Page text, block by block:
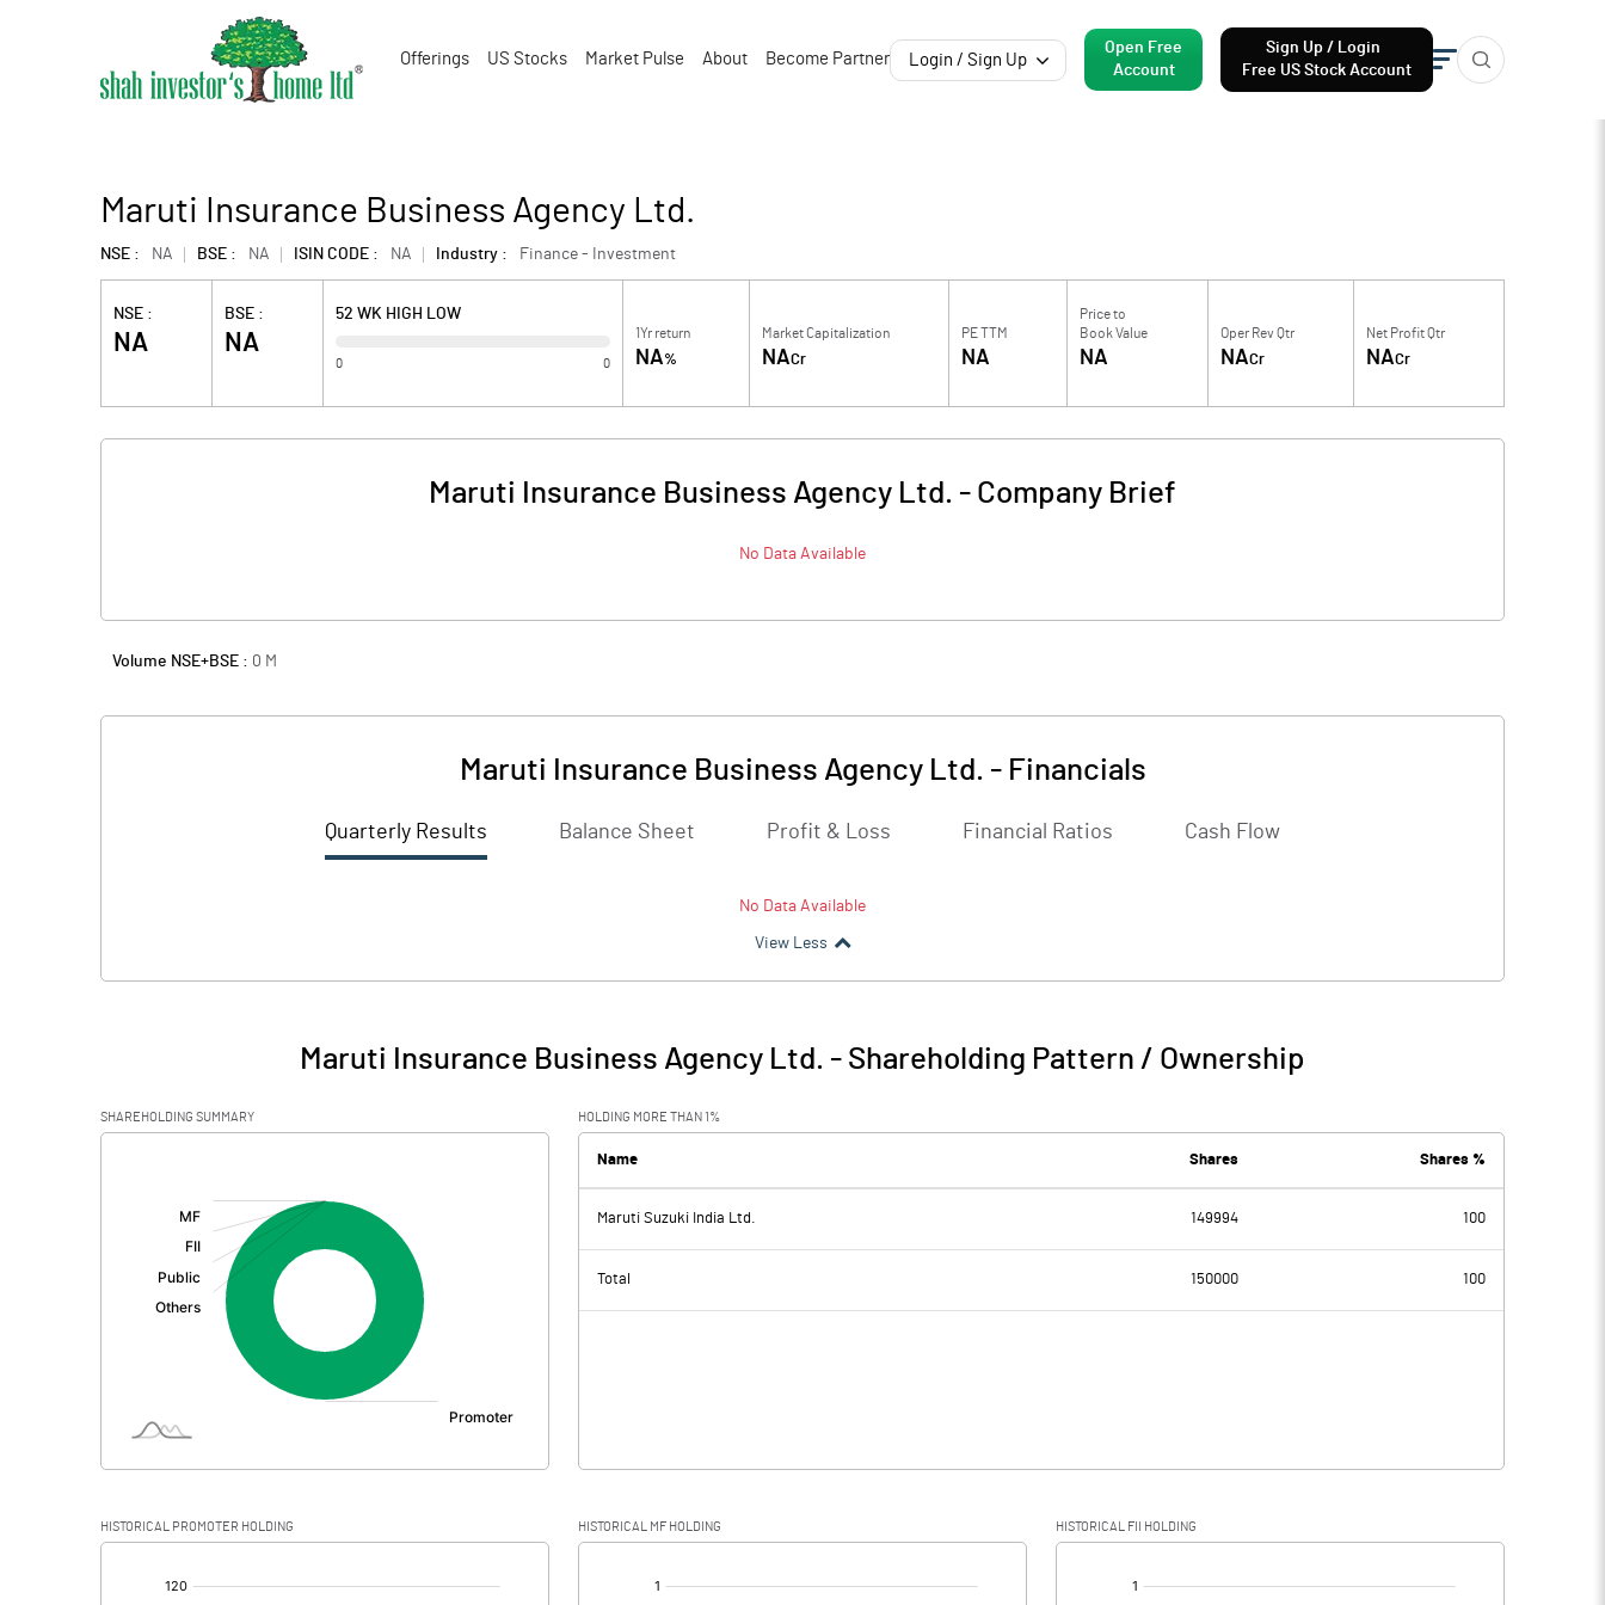
Offerings US Stocks Market Pulse About Become Partner Login / Sign Up
Open Free
Account
Sign Up / Login
Free US Stock Account
Maruti Insurance Business Agency Ltd.
NSE : NA BSE : NA ISIN CODE : NA Industry : Finance - Investment
NSE :
NA
BSE :
NA
52 WK HIGH LOW
0 0
1Yr return
NA%
Market Capitalization
NACr
PE TTM
NA
Price to
Book Value
NA
Oper Rev Qtr
NACr
Net Profit Qtr
NACr
Maruti Insurance Business Agency Ltd. - Company Brief
No Data Available
Volume NSE+BSE : 0 M
Maruti Insurance Business Agency Ltd. - Financials
Quarterly Results Balance Sheet Profit & Loss Financial Ratios Cash Flow
No Data Available
View Less
Maruti Insurance Business Agency Ltd. - Shareholding Pattern / Ownership
SHAREHOLDING SUMMARY HOLDING MORE THAN 1%
Name Shares Shares %
Maruti Suzuki India Ltd. 149994 100
Total 150000 100
HISTORICAL PROMOTER HOLDING HISTORICAL MF HOLDING HISTORICAL FII HOLDING